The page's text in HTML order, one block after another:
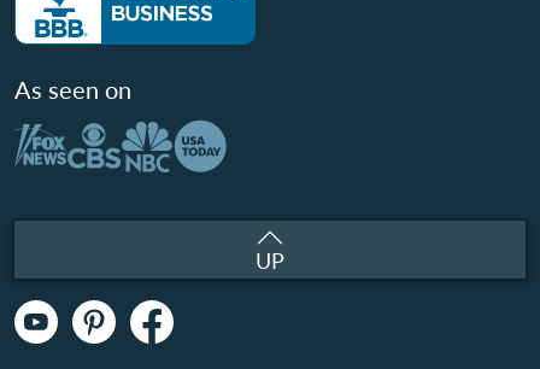
As seen on
UP